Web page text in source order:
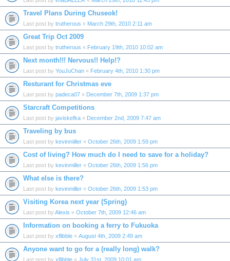
Travel Plans During Chuseok!
Last post by trutherous « March 29th, 2010 2:11 am
Great Trip Oct 2009
Last post by trutherous « February 19th, 2010 10:02 am
Next month!!! Nervous!! Help!?
Last post by YouJuChan « February 4th, 2010 1:30 pm
Resturant for Christmas eve
Last post by padeca07 « December 7th, 2009 1:37 pm
Starcraft Competitions
Last post by javiskefka « December 2nd, 2009 7:47 am
Traveling by bus
Last post by kevinmiller « October 26th, 2009 1:59 pm
Cost of living? How much do I need to save for a holiday?
Last post by kevinmiller « October 26th, 2009 1:56 pm
What else is there?
Last post by kevinmiller « October 26th, 2009 1:53 pm
Visiting Korea next year (Spring)
Last post by Alexis « October 7th, 2009 12:46 am
Information on booking a ferry to Fukuoka
Last post by xflibble « August 4th, 2009 2:49 am
Anyone want to go for a (really long) walk?
Last post by xflibble « July 31st, 2009 10:01 am